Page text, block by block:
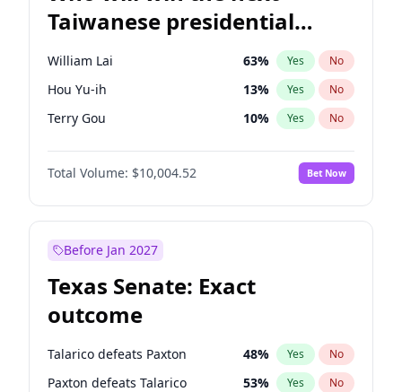
Taiwanese presidential
election?
William Lai 63% Yes No
Hou Yu-ih 13% Yes No
Terry Gou 10% Yes No
Total Volume: $10,004.52 Bet Now
Before Jan 2027
Texas Senate: Exact
outcome
Talarico defeats Paxton 48% Yes No
Paxton defeats Talarico 53% Yes No